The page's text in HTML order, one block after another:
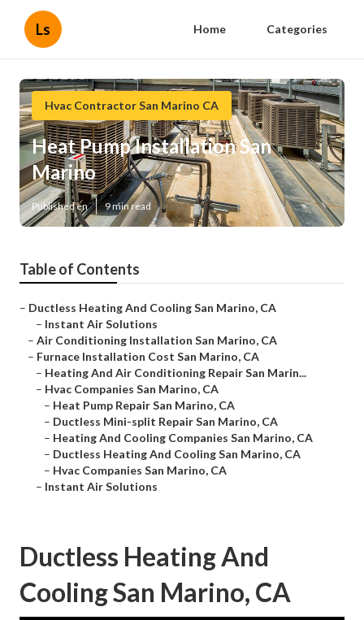
Ls Home Categories
Hvac Contractor San Marino CA
Heat Pump Installation San
Marino
Published en 9 min read
Table of Contents
– Ductless Heating And Cooling San Marino, CA
– Instant Air Solutions
– Air Conditioning Installation San Marino, CA
– Furnace Installation Cost San Marino, CA
– Heating And Air Conditioning Repair San Marin...
– Hvac Companies San Marino, CA
– Heat Pump Repair San Marino, CA
– Ductless Mini-split Repair San Marino, CA
– Heating And Cooling Companies San Marino, CA
– Ductless Heating And Cooling San Marino, CA
– Hvac Companies San Marino, CA
– Instant Air Solutions
Ductless Heating And
Cooling San Marino, CA